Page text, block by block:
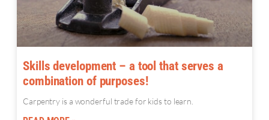
Skills development – a tool that serves a
combination of purposes!
Carpentry is a wonderful trade for kids to learn.